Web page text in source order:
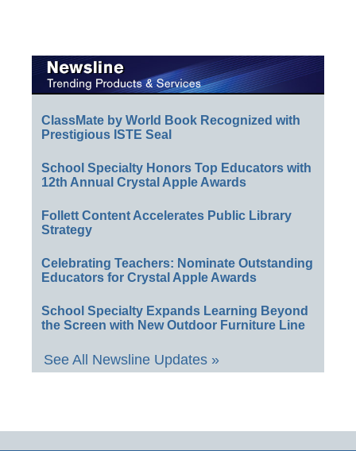
ClassMate by World Book Recognized with
Prestigious ISTE Seal
School Specialty Honors Top Educators with
12th Annual Crystal Apple Awards
Follett Content Accelerates Public Library
Strategy
Celebrating Teachers: Nominate Outstanding
Educators for Crystal Apple Awards
School Specialty Expands Learning Beyond
the Screen with New Outdoor Furniture Line
See All Newsline Updates »